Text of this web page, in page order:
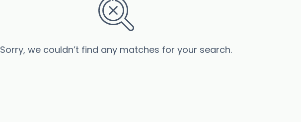
Sorry, we couldn’t find any matches for your search.